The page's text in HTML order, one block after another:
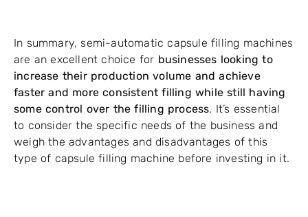
In summary, semi-automatic capsule filling machines
are an excellent choice for businesses looking to
increase their production volume and achieve
faster and more consistent filling while still having
some control over the filling process . It’s essential
to consider the specific needs of the business and
weigh the advantages and disadvantages of this
type of capsule filling machine before investing in it.